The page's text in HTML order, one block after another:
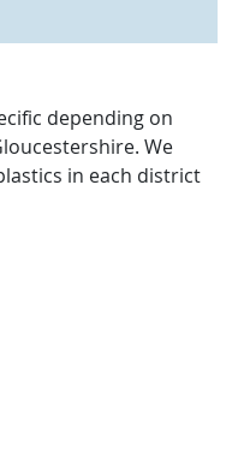
depending on
We
in each district